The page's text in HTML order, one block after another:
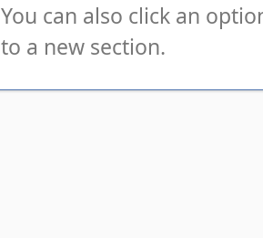
You can also click an
to a new section.